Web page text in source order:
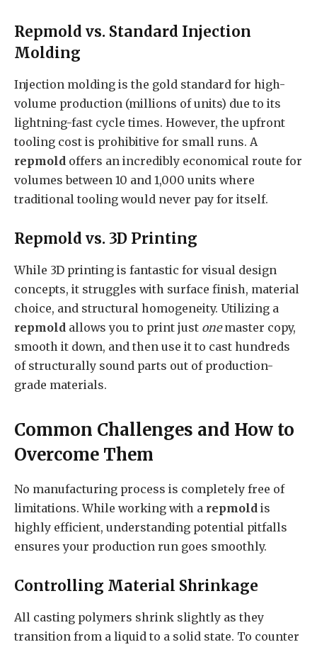
Repmold vs. Standard Injection
Molding
Injection molding is the gold standard for high-
volume production (millions of units) due to its
lightning-fast cycle times. However, the upfront
tooling cost is prohibitive for small runs. A
repmold offers an incredibly economical route for
volumes between 10 and 1,000 units where
traditional tooling would never pay for itself.
Repmold vs. 3D Printing
While 3D printing is fantastic for visual design
concepts, it struggles with surface finish, material
choice, and structural homogeneity. Utilizing a
repmold allows you to print just onemaster copy,
smooth it down, and then use it to cast hundreds
of structurally sound parts out of production-
grade materials.
Common Challenges and How to
Overcome Them
No manufacturing process is completely free of
limitations. While working with a repmold is
highly efficient, understanding potential pitfalls
ensures your production run goes smoothly.
Controlling Material Shrinkage
All casting polymers shrink slightly as they
transition from a liquid to a solid state. To counter